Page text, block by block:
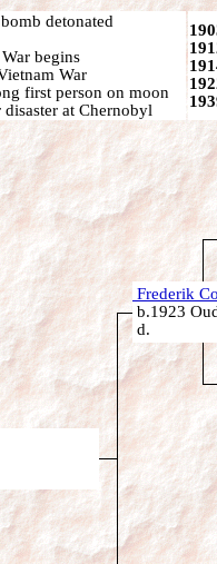
detonated
begins
War
first person on moon
disaster at Chernobyl
Frederik
b.1923
d.